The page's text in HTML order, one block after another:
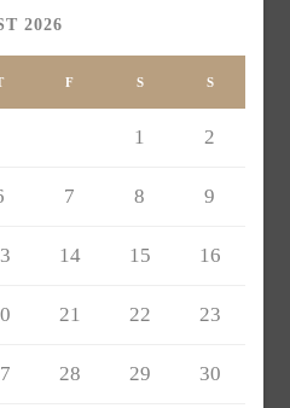
2026
F S S
1 2
7 8 9
14 15 16
21 22 23
28 29 30